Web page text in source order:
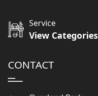
Service
View Categories
CONTACT